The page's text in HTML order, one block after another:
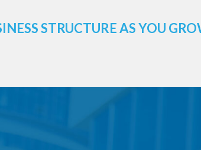
STRUCTURE AS YOU